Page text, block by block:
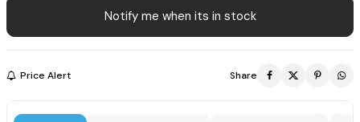
Notify me when its in stock
Price Alert Share